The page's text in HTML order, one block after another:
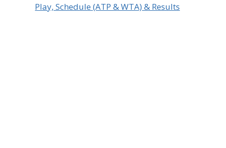
Play, Schedule (ATP & WTA) & Results